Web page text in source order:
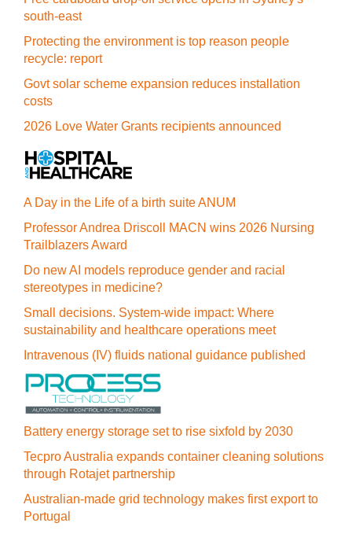
south-east
Protecting the environment is top reason people
recycle: report
Govt solar scheme expansion reduces installation
costs
2026 Love Water Grants recipients announced
A Day in the Life of a birth suite ANUM
Professor Andrea Driscoll MACN wins 2026 Nursing
Trailblazers Award
Do new AI models reproduce gender and racial
stereotypes in medicine?
Small decisions. System-wide impact: Where
sustainability and healthcare operations meet
Intravenous (IV) fluids national guidance published
Battery energy storage set to rise sixfold by 2030
Tecpro Australia expands container cleaning solutions
through Rotajet partnership
Australian-made grid technology makes first export to
Portugal